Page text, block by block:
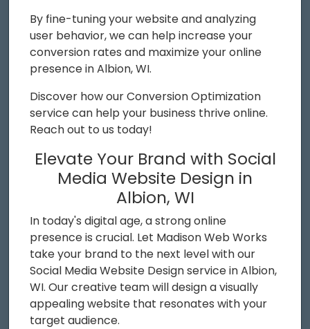
By fine-tuning your website and analyzing
user behavior, we can help increase your
conversion rates and maximize your online
presence in Albion, WI.
Discover how our Conversion Optimization
service can help your business thrive online.
Reach out to us today!
Elevate Your Brand with Social
Media Website Design in
Albion, WI
In today's digital age, a strong online
presence is crucial. Let Madison Web Works
take your brand to the next level with our
Social Media Website Design service in Albion,
WI. Our creative team will design a visually
appealing website that resonates with your
target audience.